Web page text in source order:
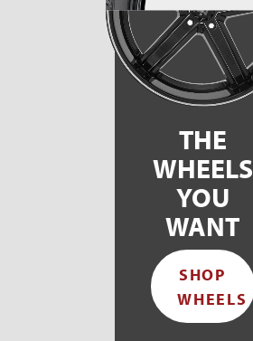
THE
WHEELS
YOU
WANT
SHOP
WHEELS